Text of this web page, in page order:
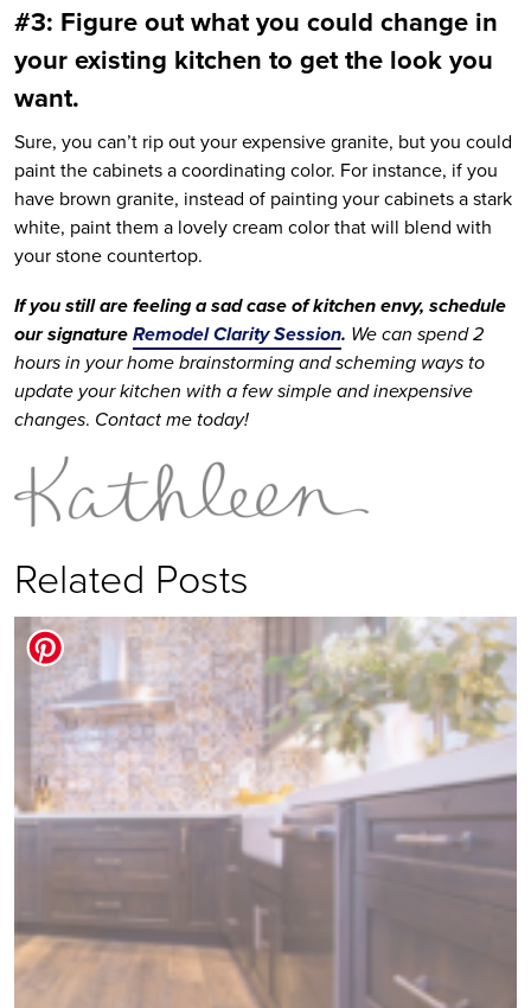
#3: Figure out what you could change in
your existing kitchen to get the look you
want.
Sure, you can’t rip out your expensive granite, but you could
paint the cabinets a coordinating color. For instance, if you
have brown granite, instead of painting your cabinets a stark
white, paint them a lovely cream color that will blend with
your stone countertop.
If you still are feeling a sad case of kitchen envy, schedule
our signatureRemodel Clarity Session. We can spend 2
hours in your home brainstorming and scheming ways to
update your kitchen with a few simple and inexpensive
changes. Contact me today!
Related Posts